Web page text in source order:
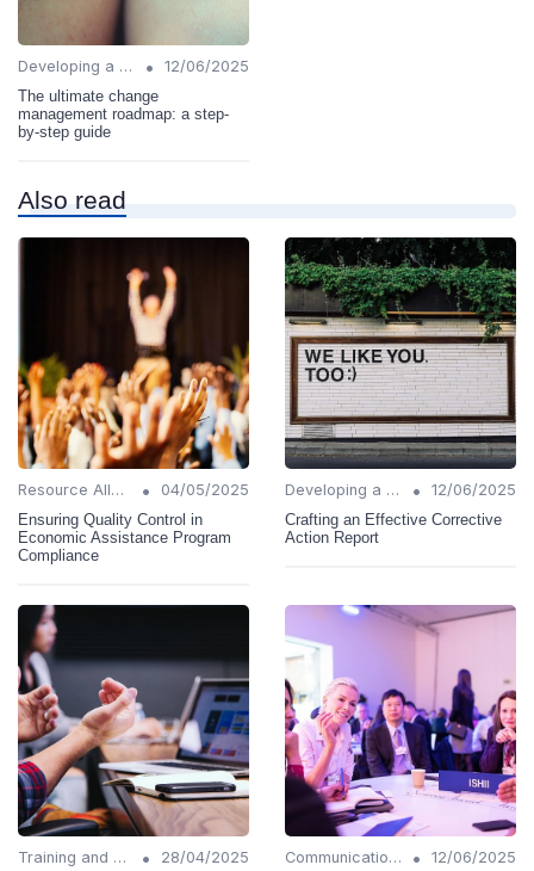
Developing a Change Plan •
12/06/2025
The ultimate change
management roadmap: a step-
by-step guide
Also read
Resource Allocation •
04/05/2025
Ensuring Quality Control in
Economic Assistance Program
Compliance
Developing a Change Plan •
12/06/2025
Crafting an Effective Corrective
Action Report
Training and Support •
28/04/2025
Communication Strategies •
12/06/2025